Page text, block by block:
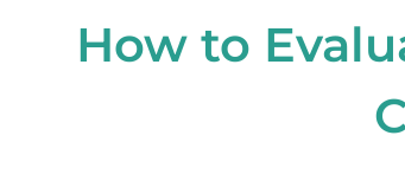
How to